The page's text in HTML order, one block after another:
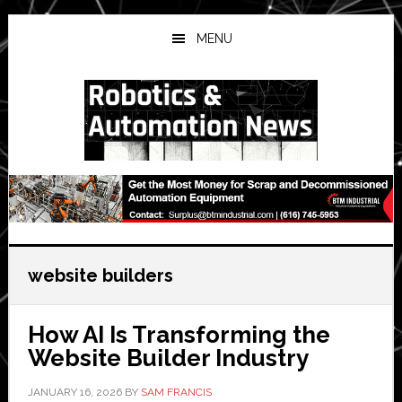
Skip
to
main
Skip
to
primary
Skip
to
secondary
MENU
website builders
How AI Is Transforming the
Website Builder Industry
JANUARY 16, 2026BY SAM FRANCIS